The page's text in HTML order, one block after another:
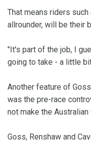
That means riders
allrounder, will be their
"It's part of the job, I
going to take - a little
Another feature of
was the pre-race
not make the Australian
Goss, Renshaw and